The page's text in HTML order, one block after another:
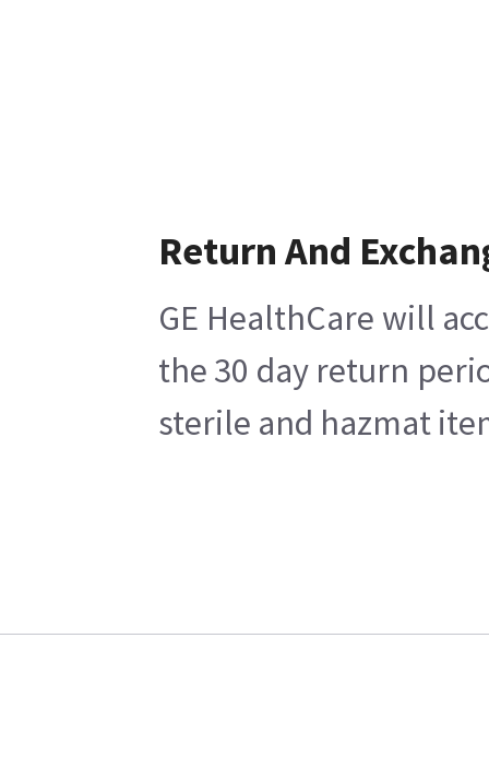
Return And
GE HealthCare will
the 30 day return
sterile and hazmat